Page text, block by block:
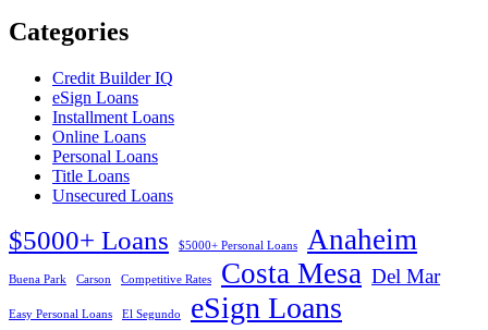
Categories
Credit Builder IQ
eSign Loans
Installment Loans
Online Loans
Personal Loans
Title Loans
Unsecured Loans
$5000+ Loans $5000+ Personal Loans Anaheim
Buena Park Carson Competitive Rates Costa Mesa Del Mar
Easy Personal Loans El Segundo eSign Loans